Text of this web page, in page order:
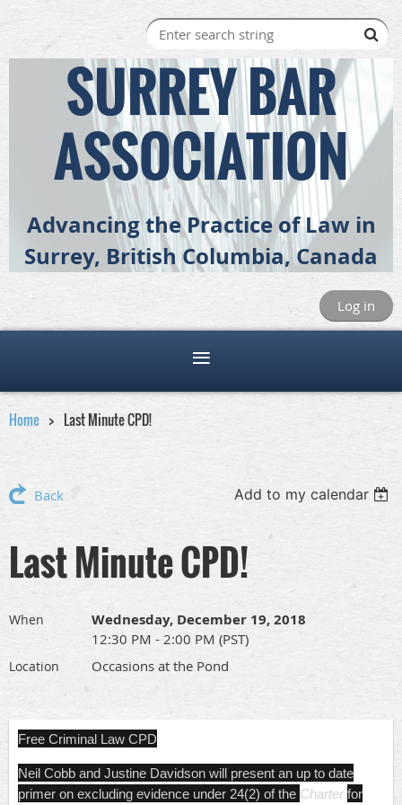
SURREY BAR
ASSOCIATION
Advancing the Practice of Law in
Surrey, British Columbia, Canada
Log in
Home Last Minute CPD!
Back Add to my calendar
Last Minute CPD!
When Wednesday, December 19, 2018
12:30 PM - 2:00 PM (PST)
Location Occasions at the Pond
Free Criminal Law CPD
Neil Cobb and Justine Davidson will present an up to date
primer on excluding evidence under 24(2) of the Charter for